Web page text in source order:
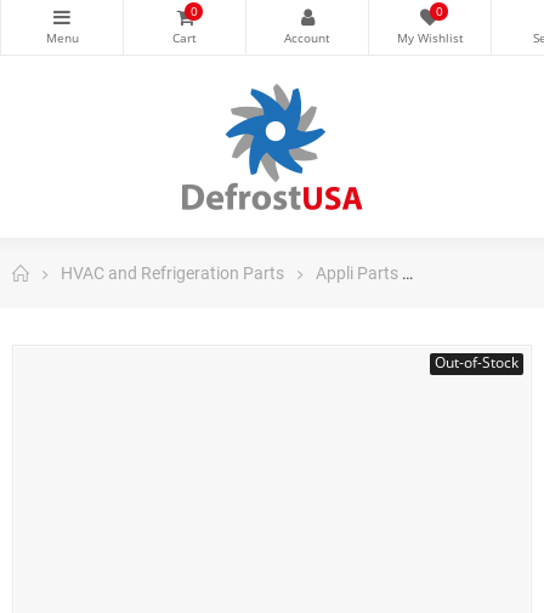
0 0
HVAC and Refrigeration Parts Appli Parts
Out-of-Stock